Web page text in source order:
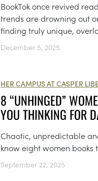
BookTok once revived
trends are drowning out
finding truly unique,
December 5, 2025
HER CAMPUS AT CASPER
8 “UNHINGED”
YOU THINKING FOR
Chaotic, unpredictable
know eight women
September 22, 2025